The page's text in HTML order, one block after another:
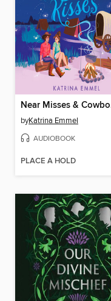
byKatrina Emmel
AUDIOBOOK
PLACE A HOLD